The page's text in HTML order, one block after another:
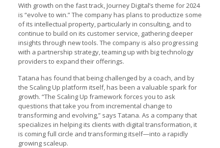
With growth on the fast track, Journey Digital’s theme for 2024
is “evolve to win.” The company has plans to productize some
of its intellectual property, particularly in consulting, and to
continue to build on its customer service, gathering deeper
insights through new tools. The company is also progressing
with a partnership strategy, teaming up with big technology
providers to expand their offerings.
Tatana has found that being challenged by a coach, and by
the Scaling Up platform itself, has been a valuable spark for
growth. “The Scaling Up framework forces you to ask
questions that take you from incremental change to
transforming and evolving,” says Tatana. As a company that
specializes in helping its clients with digital transformation, it
is coming full circle and transforming itself—into a rapidly
growing scaleup.